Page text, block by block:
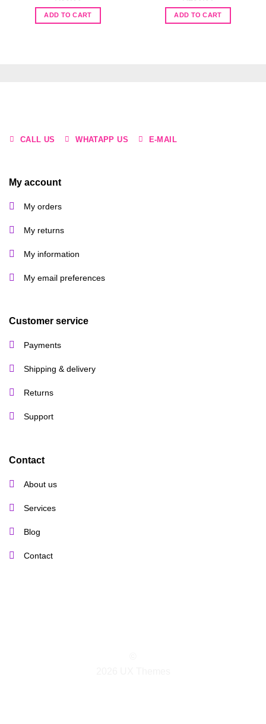
ADD TO CART ADD TO CART
CALL US WHATAPP US E-MAIL
My account
My orders
My returns
My information
My email preferences
Customer service
Payments
Shipping & delivery
Returns
Support
Contact
About us
Services
Blog
Contact